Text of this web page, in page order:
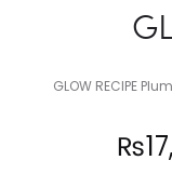
GLOW RECIPE
₨